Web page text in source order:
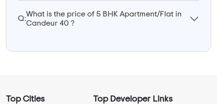
Q:
What is the price of 5 BHK Apartment/Flat in
Candeur 40 ?
Top Cities Top Developer Links